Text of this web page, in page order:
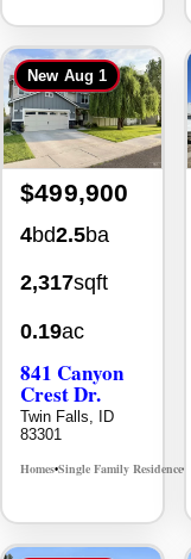
$499,900
4bd2.5ba
2,317sqft
0.19ac
841 Canyon
Crest Dr.
83301
Homes Single Family Residence
New Jul 29